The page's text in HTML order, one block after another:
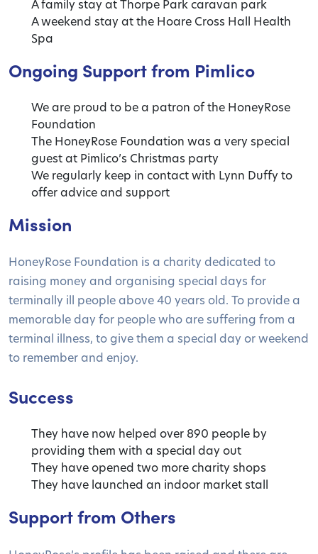
A family stay at Thorpe Park caravan park
A weekend stay at the Hoare Cross Hall Health
Spa
Ongoing Support from Pimlico
We are proud to be a patron of the HoneyRose
Foundation
The HoneyRose Foundation was a very special
guest at Pimlico’s Christmas party
We regularly keep in contact with Lynn Duffy to
offer advice and support
Mission
HoneyRose Foundation is a charity dedicated to
raising money and organising special days for
terminally ill people above 40 years old. To provide a
memorable day for people who are suffering from a
terminal illness, to give them a special day or weekend
to remember and enjoy.
Success
They have now helped over 890 people by
providing them with a special day out
They have opened two more charity shops
They have launched an indoor market stall
Support from Others